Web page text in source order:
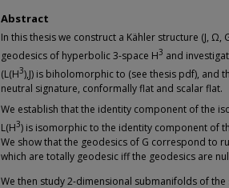
Abstract
In this thesis we construct a Kähler structure (J, Ω,
geodesics of hyperbolic 3-space H3 and
(L(H3),J) is biholomorphic to (see thesis pdf), and
neutral signature, conformally flat and scalar flat.
We establish that the identity component of the
L(H3) is isomorphic to the identity component of
We show that the geodesics of G correspond to
which are totally geodesic iff the geodesics are
We then study 2-dimensional submanifolds of the